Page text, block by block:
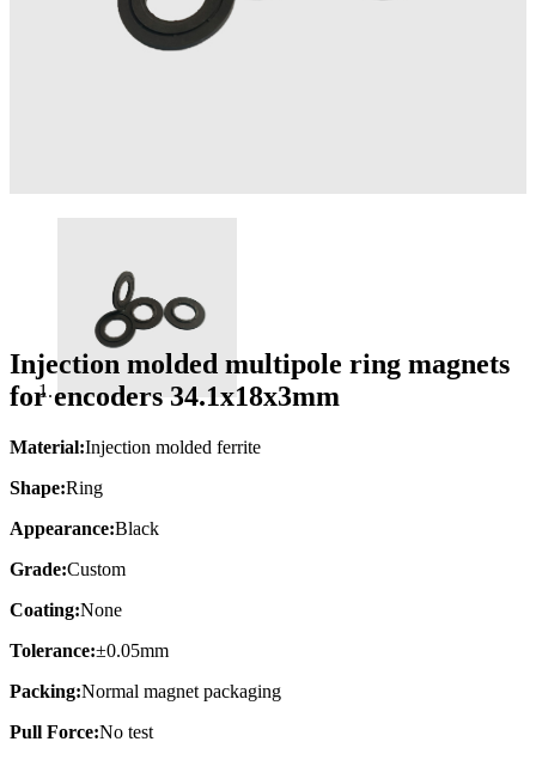
Injection molded multipole ring magnets
for encoders 34.1x18x3mm
Material:Injection molded ferrite
Shape:Ring
Appearance:Black
Grade:Custom
Coating:None
Tolerance:±0.05mm
Packing:Normal magnet packaging
Pull Force:No test